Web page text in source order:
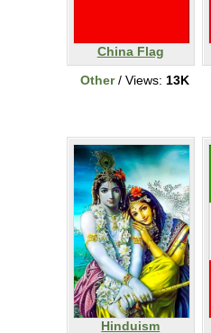
China Flag
Other/ Views: 13K
Hinduism